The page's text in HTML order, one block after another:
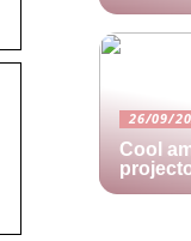
26/09/
Cool